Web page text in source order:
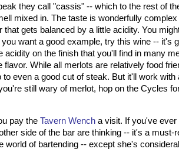
they call "cassis" -- which to the rest of
mixed in. The taste is wonderfully
that gets balanced by a little acidity. You
want a good example, try this wine -- it's
acidity on the finish that you'll find in many
flavor. While all merlots are relatively food
to even a good cut of steak. But it'll work
still wary of merlot, hop on the Cycles
pay the Tavern Wench a visit. If you've
side of the bar are thinking -- it's a must-
world of bartending -- except she's